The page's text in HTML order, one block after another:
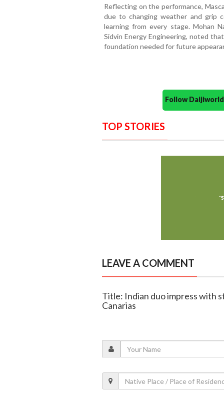
Reflecting on the performance,
due to changing weather and grip
learning from every stage. Mohan
Sidvin Energy Engineering, noted
foundation needed for future
Follow
TOP STORIES
LEAVE A COMMENT
Title: Indian duo impress with
Canarias